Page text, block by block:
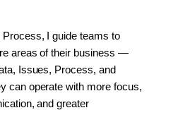
I guide teams to
areas of their business —
Issues, Process, and
can operate with more focus,
and greater